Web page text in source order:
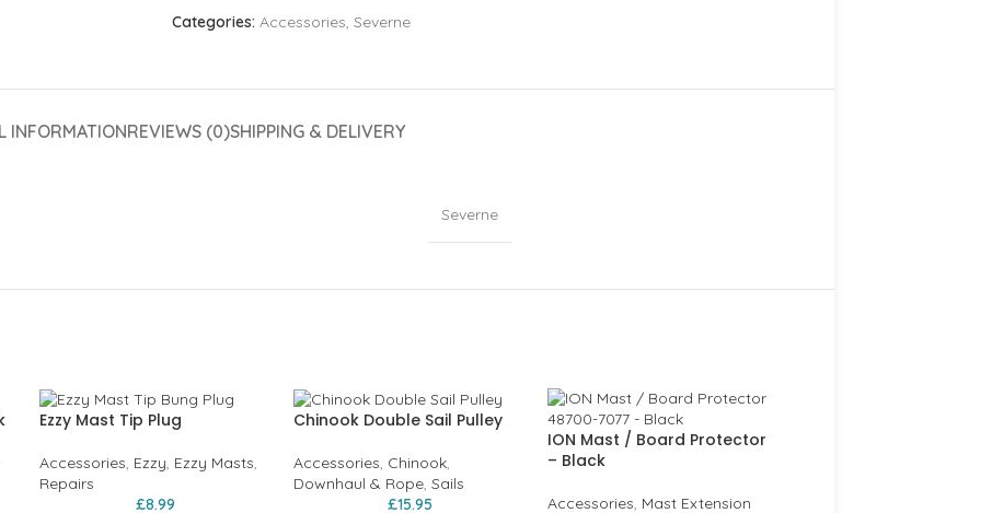
Categories: Accessories, Severne
INFORMATIONREVIEWS (0)SHIPPING & DELIVERY
Severne
Ezzy Mast Tip Plug
Accessories, Ezzy, Ezzy Masts,
Repairs
£8.99
Chinook Double Sail Pulley
Accessories, Chinook,
Downhaul & Rope, Sails
£15.95
ION Mast / Board Protector
– Black
Accessories, Mast Extension